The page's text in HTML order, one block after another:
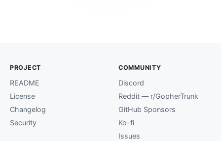
PROJECT
README
License
Changelog
Security
COMMUNITY
Discord
Reddit — r/GopherTrunk
GitHub Sponsors
Ko-fi
Issues